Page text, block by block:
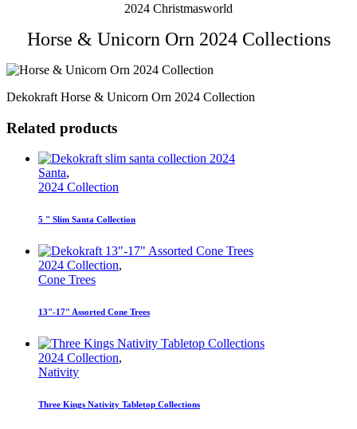
2024 Christmasworld
Horse & Unicorn Orn 2024 Collections
Dekokraft Horse & Unicorn Orn 2024 Collection
Related products
Santa,
2024 Collection
5 " Slim Santa Collection
2024 Collection,
Cone Trees
13"-17" Assorted Cone Trees
2024 Collection,
Nativity
Three Kings Nativity Tabletop Collections